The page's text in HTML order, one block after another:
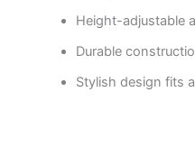
Height-adjustable
Durable
Stylish design fits